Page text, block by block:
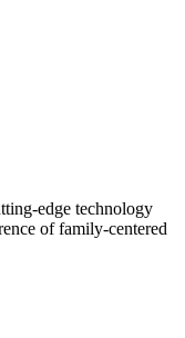
edge technology
of family-centered